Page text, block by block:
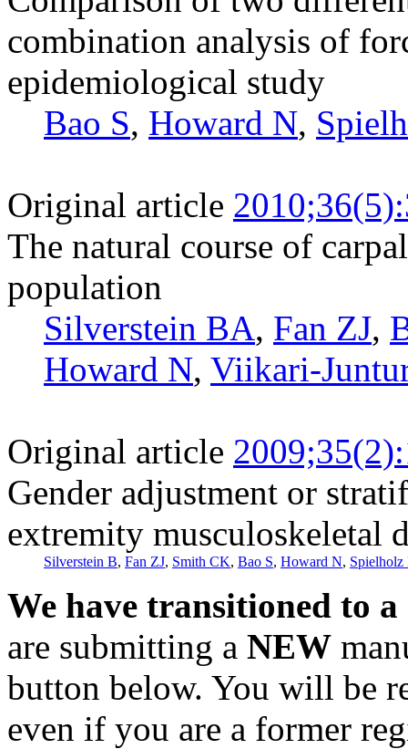
combination analysis of
epidemiological study
Bao S, Howard N,
Original article
The natural course of
population
Silverstein BA, Fan ZJ,
Howard N, Viikari-
Original article
Gender adjustment or
extremity musculoskeletal
Silverstein B, Fan ZJ, Smith CK, Bao S, Howard N, Spielholz
We have transitioned to
are submitting a NEW
button below. You will be
even if you are a former